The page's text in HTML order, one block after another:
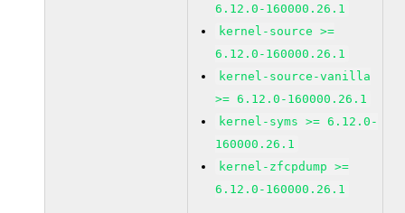
6.12.0-160000.26.1
kernel-source >=
6.12.0-160000.26.1
kernel-source-vanilla
>= 6.12.0-160000.26.1
kernel-syms >= 6.12.0-
160000.26.1
kernel-zfcpdump >=
6.12.0-160000.26.1